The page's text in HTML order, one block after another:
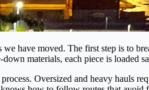
have moved. The first step is to
materials, each piece is loaded
Oversized and heavy hauls